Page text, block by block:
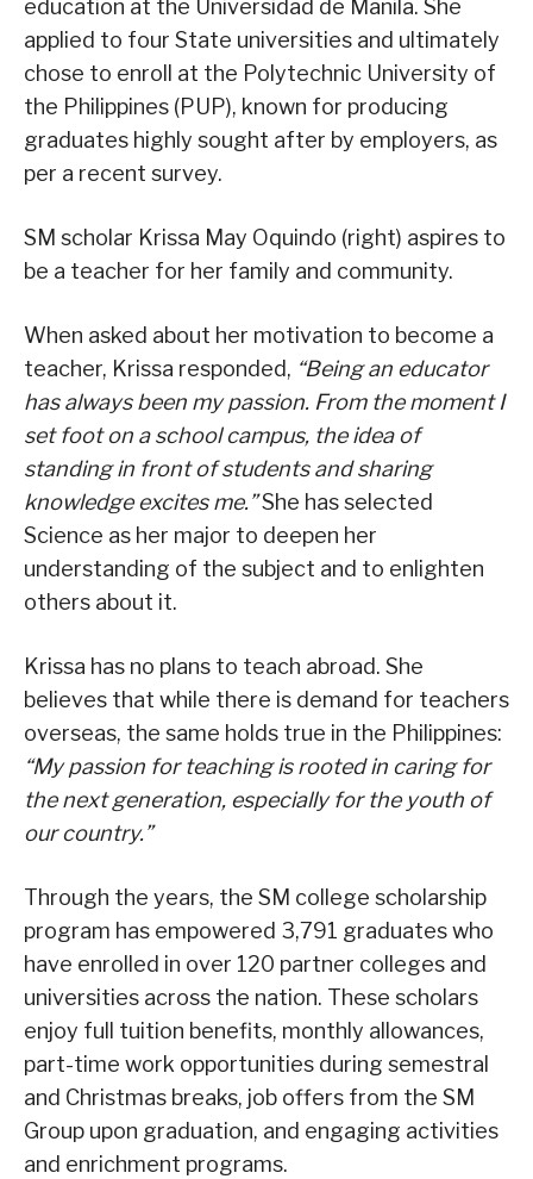
education at the Universidad de Manila. She
applied to four State universities and ultimately
chose to enroll at the Polytechnic University of
the Philippines (PUP), known for producing
graduates highly sought after by employers, as
per a recent survey.
SM scholar Krissa May Oquindo (right) aspires to
be a teacher for her family and community.
When asked about her motivation to become a
teacher, Krissa responded, “Being an educator
has always been my passion. From the moment I
set foot on a school campus, the idea of
standing in front of students and sharing
knowledge excites me.”She has selected
Science as her major to deepen her
understanding of the subject and to enlighten
others about it.
Krissa has no plans to teach abroad. She
believes that while there is demand for teachers
overseas, the same holds true in the Philippines:
“My passion for teaching is rooted in caring for
the next generation, especially for the youth of
our country.”
Through the years, the SM college scholarship
program has empowered 3,791 graduates who
have enrolled in over 120 partner colleges and
universities across the nation. These scholars
enjoy full tuition benefits, monthly allowances,
part-time work opportunities during semestral
and Christmas breaks, job offers from the SM
Group upon graduation, and engaging activities
and enrichment programs.